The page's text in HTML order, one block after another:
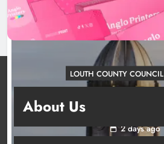
LOUTH COUNTY COUNCIL
2 days ago
About Us